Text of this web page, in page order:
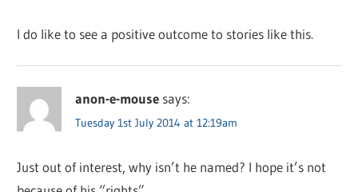
I do like to see a positive outcome to stories like this.
anon-e-mouse says:
Tuesday 1st July 2014 at 12:19am
Just out of interest, why isn’t he named? I hope it’s not